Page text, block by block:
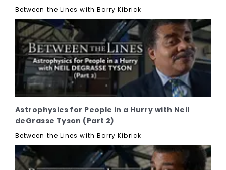
Between the Lines with Barry Kibrick
Astrophysics for People in a Hurry with Neil
deGrasse Tyson (Part 2)
Between the Lines with Barry Kibrick